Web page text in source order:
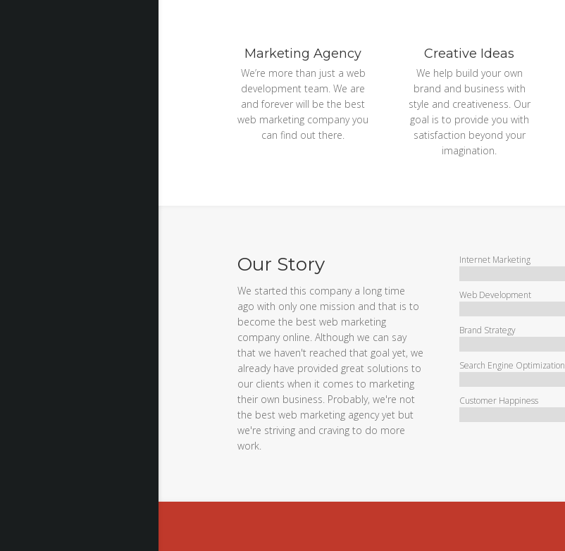
Marketing Agency
We’re more than just a web
development team. We are
and forever will be the best
web marketing company you
can find out there.
Creative Ideas
We help build your own
brand and business with
style and creativeness. Our
goal is to provide you with
satisfaction beyond your
imagination.
Our Story
We started this company a long time
ago with only one mission and that is to
become the best web marketing
company online. Although we can say
that we haven't reached that goal yet, we
already have provided great solutions to
our clients when it comes to marketing
their own business. Probably, we're not
the best web marketing agency yet but
we're striving and craving to do more
work.
Internet Marketing
Web Development
Brand Strategy
Search Engine Optimization
Customer Happiness